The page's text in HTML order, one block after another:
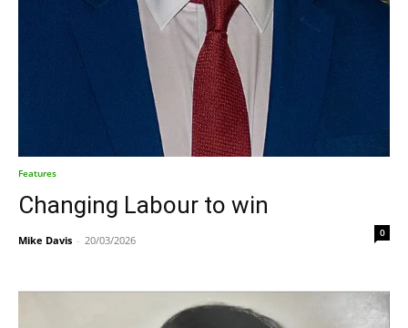
Features
Changing Labour to win
Mike Davis - 20/03/2026
0